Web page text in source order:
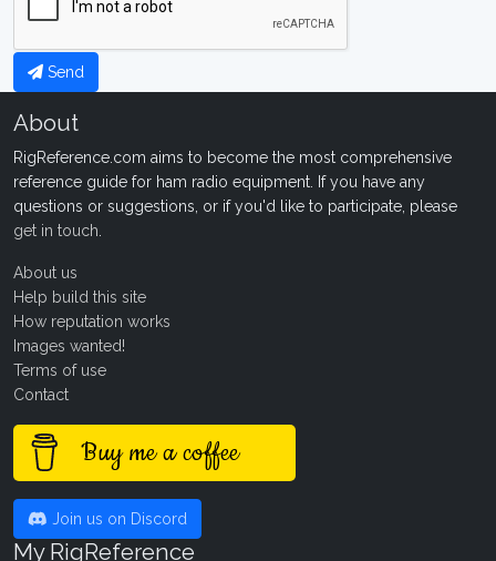
Send
About
RigReference.com aims to become the most comprehensive
reference guide for ham radio equipment. If you have any
questions or suggestions, or if you'd like to participate, please
get in touch
About us
Help build this site
How reputation works
Images wanted!
Terms of use
Contact
Buy me a coffee
Join us on Discord
My RigReference